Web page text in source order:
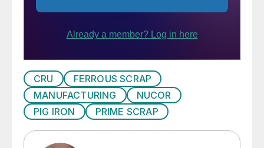
CRU
FERROUS SCRAP
MANUFACTURING
NUCOR
PIG IRON
PRIME SCRAP